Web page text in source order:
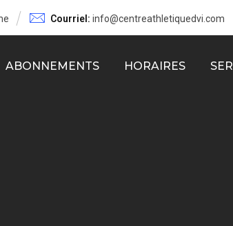
Courriel: info@centreathletiquedvi.com
ABONNEMENTS HORAIRES